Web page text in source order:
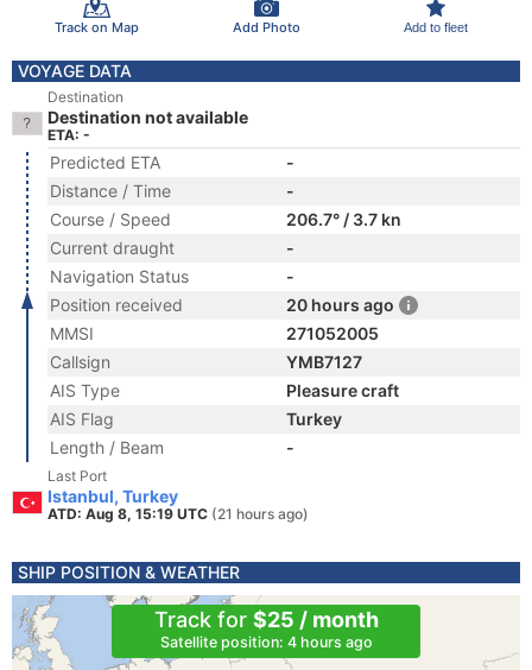
Track on Map Add Photo Add to fleet
VOYAGE DATA
Destination
Destination not available
ETA: -
Predicted ETA
-
Distance / Time
-
Course / Speed
206.7° / 3.7 kn
Current draught
-
Navigation Status
-
Position received
20 hours ago
MMSI
271052005
Callsign
YMB7127
AIS Type
Pleasure craft
AIS Flag
Turkey
Length / Beam
-
Last Port
Istanbul, Turkey
ATD: Aug 8, 15:19 UTC (21 hours ago)
SHIP POSITION & WEATHER
Track for $25 / month
Satellite position: 4 hours ago